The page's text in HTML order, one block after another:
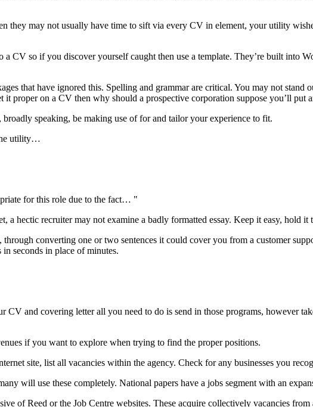
they may not usually have time to sift via every CV in element, your utility
CV so if you discover yourself caught then use a template. They’re built into
that have ignored this. Spelling and grammar are critical. You may not
it proper on a CV then why should a prospective corporation suppose you’ll put
speaking, be making use of for and tailor your experience to fit.
utility…
for this role due to the fact… "
hectic recruiter may not examine a badly formatted essay. Keep it easy, hold it
converting one or two sentences it could cover you from a customer
seconds in place of minutes.
and covering letter all you need to do is send in those programs, however
if you want to explore when trying to find the proper positions.
site, list all vacancies within the agency. Check for any businesses you
will use these completely. National papers have a jobs segment with an
of Reed or the Job Centre websites. These acquire collectively vacancies